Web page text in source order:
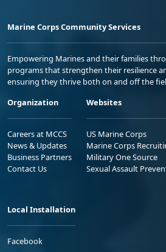
Marine Corps Community Services
Empowering Marines and their families
programs that strengthen their resilience
ensuring they thrive both on and off the
Organization
Careers at MCCS
News & Updates
Business Partners
Contact Us
Websites
US Marine Corps
Marine Corps
Military One Source
Sexual Assault
Local Installation
Facebook